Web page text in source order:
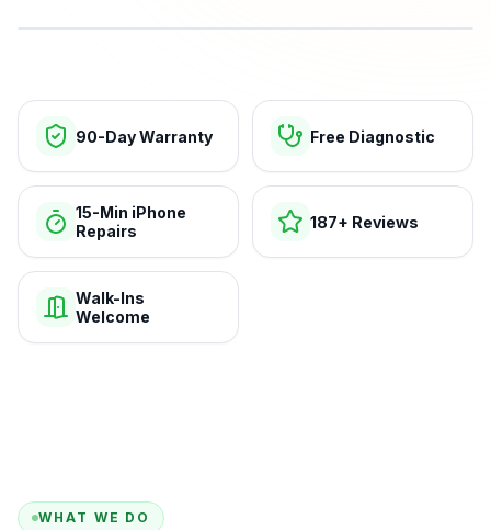
90-Day Warranty Free Diagnostic
15-Min iPhone
Repairs
187+ Reviews
Walk-Ins
Welcome
WHAT WE DO